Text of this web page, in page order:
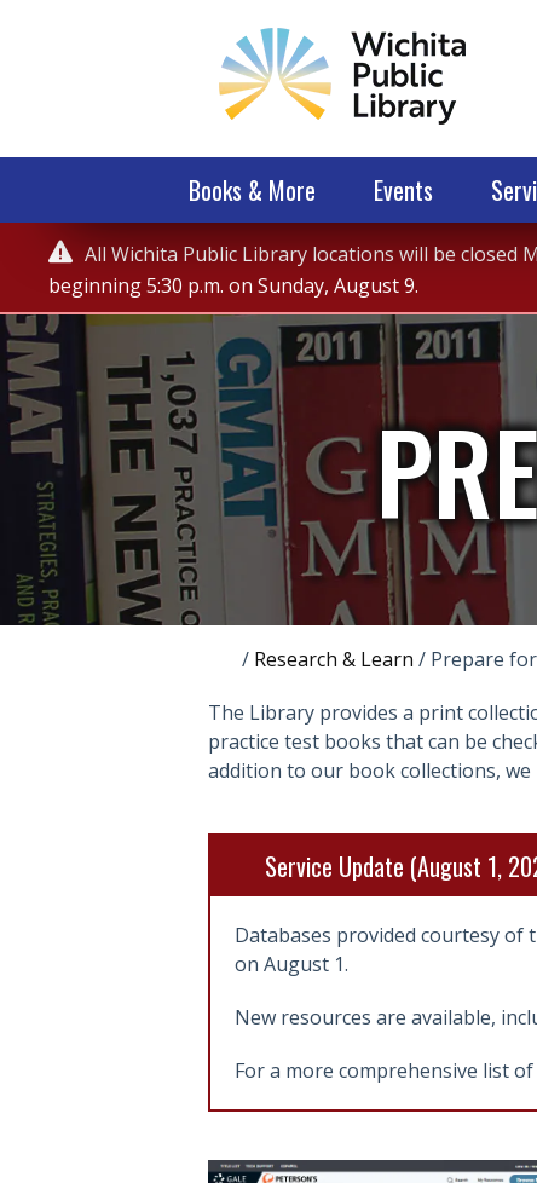
Books & More Events
 Service
Alert
All Wichita Public Library locations will be closed
beginning 5:30 p.m. on Sunday, August 9.
/ Research & Learn / Prepare
The Library provides a print
practice test books that can be
addition to our book collections,
Service Update (August 1,
Databases provided courtesy of
on August 1.
New resources are available,
For a more comprehensive list